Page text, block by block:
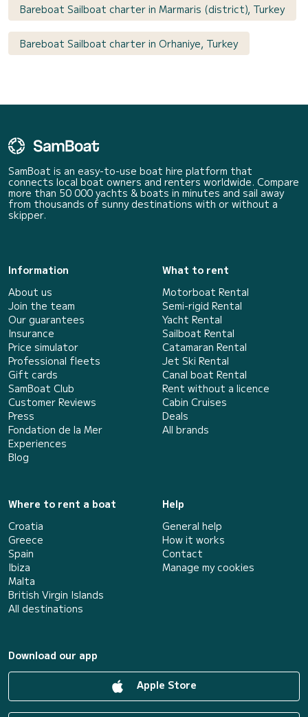
Bareboat Sailboat charter in Marmaris (district), Turkey
Bareboat Sailboat charter in Orhaniye, Turkey
SamBoat is an easy-to-use boat hire platform that
connects local boat owners and renters worldwide. Compare
more than 50 000 yachts & boats in minutes and sail away
from thousands of sunny destinations with or without a
skipper.
Information
About us
Join the team
Our guarantees
Insurance
Price simulator
Professional fleets
Gift cards
SamBoat Club
Customer Reviews
Press
Fondation de la Mer
Experiences
Blog
What to rent
Motorboat Rental
Semi-rigid Rental
Yacht Rental
Sailboat Rental
Catamaran Rental
Jet Ski Rental
Canal boat Rental
Rent without a licence
Cabin Cruises
Deals
All brands
Where to rent a boat
Croatia
Greece
Spain
Ibiza
Malta
British Virgin Islands
All destinations
Help
General help
How it works
Contact
Manage my cookies
Download our app
Apple Store